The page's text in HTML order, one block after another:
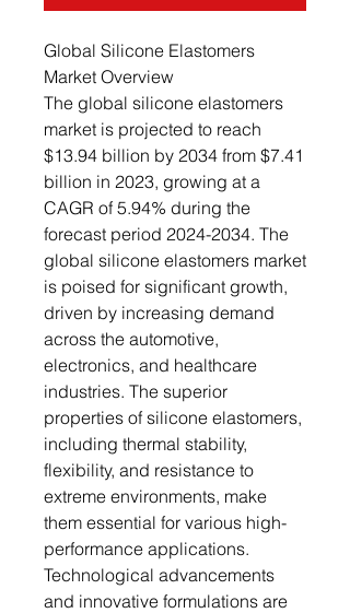
Global Silicone Elastomers
Market Overview
The global silicone elastomers
market is projected to reach
$13.94 billion by 2034 from $7.41
billion in 2023, growing at a
CAGR of 5.94% during the
forecast period 2024-2034. The
global silicone elastomers market
is poised for significant growth,
driven by increasing demand
across the automotive,
electronics, and healthcare
industries. The superior
properties of silicone elastomers,
including thermal stability,
flexibility, and resistance to
extreme environments, make
them essential for various high-
performance applications.
Technological advancements
and innovative formulations are